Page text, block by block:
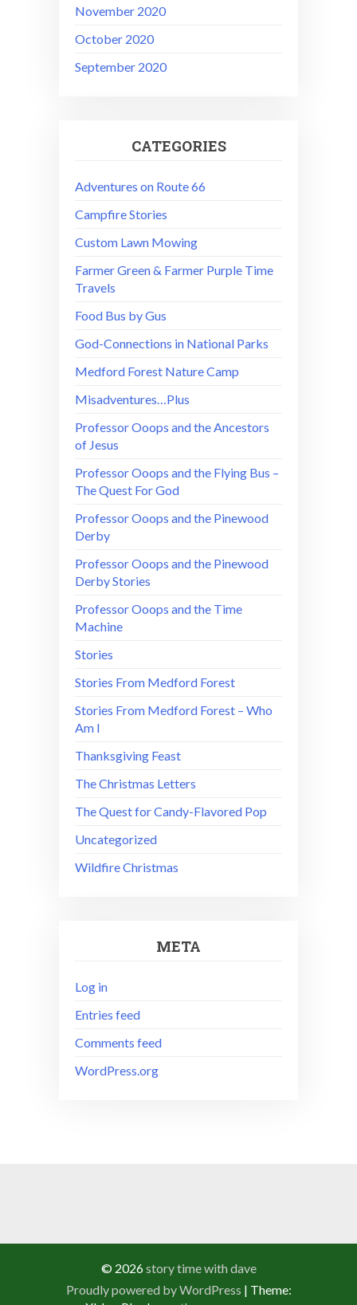
November 2020
October 2020
September 2020
CATEGORIES
Adventures on Route 66
Campfire Stories
Custom Lawn Mowing
Farmer Green & Farmer Purple Time
Travels
Food Bus by Gus
God-Connections in National Parks
Medford Forest Nature Camp
Misadventures…Plus
Professor Ooops and the Ancestors
of Jesus
Professor Ooops and the Flying Bus –
The Quest For God
Professor Ooops and the Pinewood
Derby
Professor Ooops and the Pinewood
Derby Stories
Professor Ooops and the Time
Machine
Stories
Stories From Medford Forest
Stories From Medford Forest – Who
Am I
Thanksgiving Feast
The Christmas Letters
The Quest for Candy-Flavored Pop
Uncategorized
Wildfire Christmas
META
Log in
Entries feed
Comments feed
WordPress.org
© 2026story time with dave
Proudly powered by WordPress | Theme: